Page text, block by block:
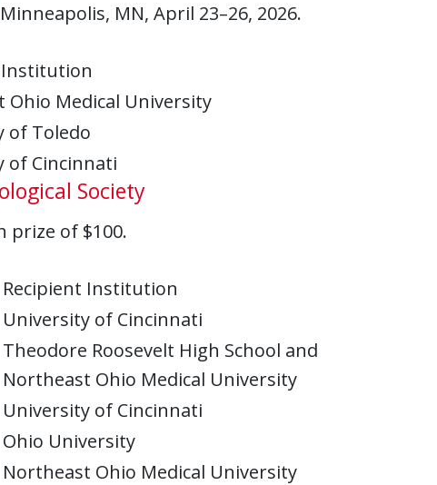
MN, April 23–26, 2026.
Institution
Ohio Medical University
of Toledo
of Cincinnati
Society
prize of $100.
Recipient Institution
University of Cincinnati
Theodore Roosevelt High School and
Northeast Ohio Medical University
University of Cincinnati
Ohio University
Northeast Ohio Medical University